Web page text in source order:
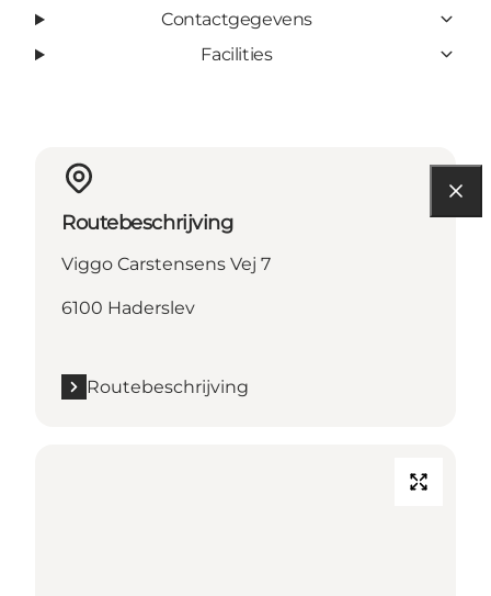
Contactgegevens
Facilities
Routebeschrijving
Viggo Carstensens Vej 7
6100 Haderslev
Routebeschrijving